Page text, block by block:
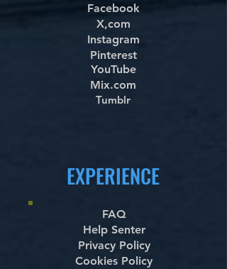
Facebook
X,com
Instagram
Pinterest
YouTube
Mix.com
Tumblr
EXPERIENCE
FAQ
Help Senter
Privacy Policy
Cookies Policy